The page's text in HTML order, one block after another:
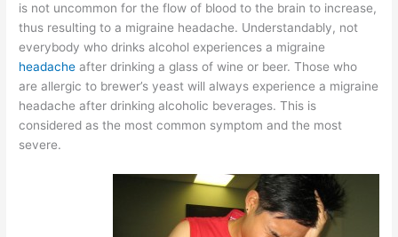
is not uncommon for the flow of blood to the brain to increase,
thus resulting to a migraine headache. Understandably, not
everybody who drinks alcohol experiences a migraine
headacheafter drinking a glass of wine or beer. Those who
are allergic to brewer’s yeast will always experience a migraine
headache after drinking alcoholic beverages. This is
considered as the most common symptom and the most
severe.